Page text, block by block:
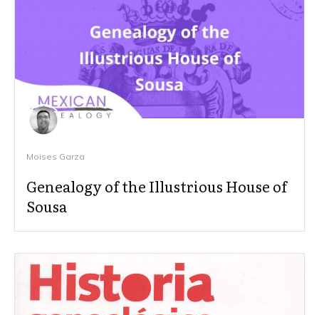
Moises Garza
Genealogy of the Illustrious House of
Sousa